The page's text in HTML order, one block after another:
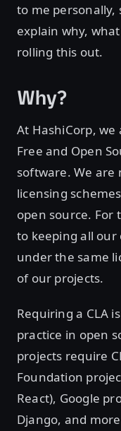
to me personally,
explain why,
rolling this out.
Why?
At HashiCorp,
Free and Open
software. We are
licensing
open source. For
to keeping all our
under the same
of our projects.
Requiring a CLA
practice in open
projects require
Foundation
React), Google
Django, and